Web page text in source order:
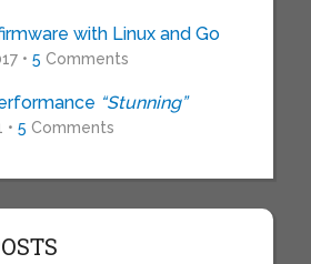
with Linux and Go
• 5 Comments
“Stunning”
• 5 Comments